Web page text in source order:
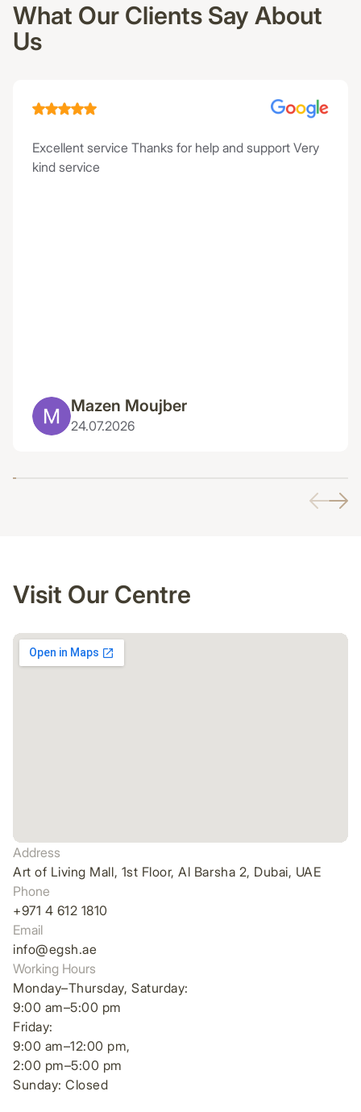
What Our Clients Say About
Us
Excellent service Thanks for help and support Very
kind service
Mazen Moujber
24.07.2026
Visit Our Centre
Address
Art of Living Mall, 1st Floor, Al Barsha 2, Dubai, UAE
Phone
+971 4 612 1810
Email
info@egsh.ae
Working Hours
Monday–Thursday, Saturday:
9:00 am–5:00 pm
Friday:
9:00 am–12:00 pm,
2:00 pm–5:00 pm
Sunday: Closed